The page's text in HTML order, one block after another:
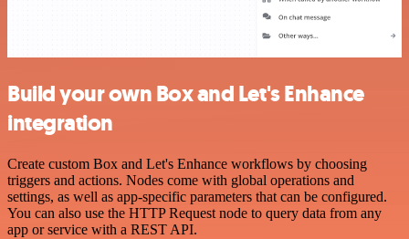
Build your own Box and Let's Enhance
integration
Create custom Box and Let's Enhance workflows by choosing
triggers and actions. Nodes come with global operations and
settings, as well as app-specific parameters that can be configured.
You can also use the HTTP Request node to query data from any
app or service with a REST API.